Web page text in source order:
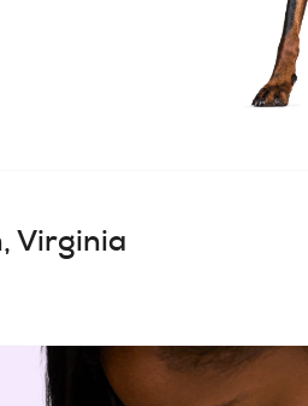
Virginia